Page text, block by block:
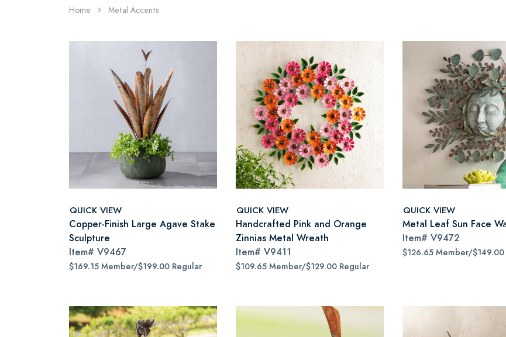
Home Metal Accents
QUICK VIEW
Copper-Finish Large Agave Stake
Sculpture
Item# V9467
$169.15 Member/$199.00 Regular
QUICK VIEW
Handcrafted Pink and Orange
Zinnias Metal Wreath
Item# V9411
$109.65 Member/$129.00 Regular
QUICK VIEW
Metal Leaf Sun Face
Item# V9472
$126.65 Member/$149.00